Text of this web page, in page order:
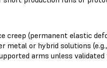
creep (permanent elastic
metal or hybrid solutions
arms unless